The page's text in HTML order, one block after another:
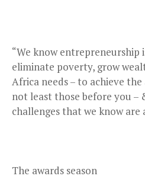
“We know entrepreneurship
eliminate poverty, grow
Africa needs – to achieve
not least those before you –
challenges that we know are
The awards season